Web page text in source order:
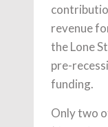
revenue
the Lone
pre-
funding.
Only two